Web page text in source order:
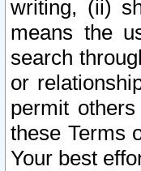
writing, (ii)
means the
search
or
permit
these Terms
Your best